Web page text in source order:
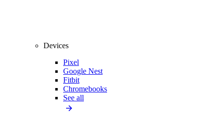
Devices
Pixel
Google Nest
Fitbit
Chromebooks
See all